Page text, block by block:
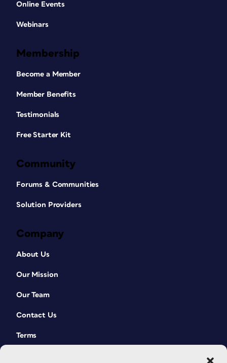
Online Events
Webinars
Membership
Become a Member
Member Benefits
Testimonials
Free Starter Kit
Community
Forums & Communities
Solution Providers
Company
About Us
Our Mission
Our Team
Contact Us
Terms